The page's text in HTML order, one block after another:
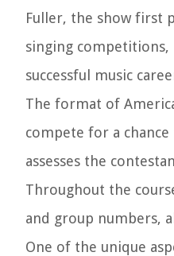
Fuller, the show first
singing
successful music
The format of
compete for a
assesses the
Throughout the
and group numbers,
One of the unique